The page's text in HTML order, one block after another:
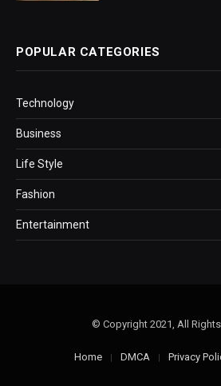
POPULAR CATEGORIES
Technology
Business
Life Style
Fashion
Entertainment
© Copyright 2021, All
Home DMCA Privacy